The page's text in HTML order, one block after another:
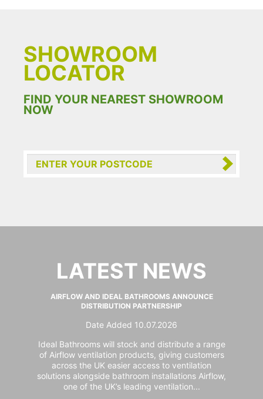
SHOWROOM
LOCATOR
FIND YOUR NEAREST SHOWROOM
NOW
LATEST NEWS
AIRFLOW AND IDEAL BATHROOMS ANNOUNCE
DISTRIBUTION PARTNERSHIP
Date Added 10.07.2026
Ideal Bathrooms will stock and distribute a range
of Airflow ventilation products, giving customers
across the UK easier access to ventilation
solutions alongside bathroom installations Airflow,
one of the UK’s leading ventilation...